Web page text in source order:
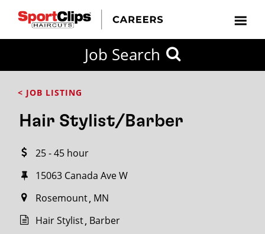
Job Search
< JOB LISTING
Hair Stylist/Barber
25 - 45 hour
15063 Canada Ave W
Rosemount MN
Hair Stylist Barber
FROM?
within
miles
City / State